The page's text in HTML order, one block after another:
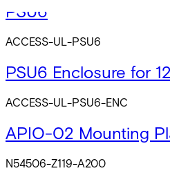
PSU6
ACCESS-UL-PSU6
PSU6 Enclosure for
ACCESS-UL-PSU6-ENC
APIO-02 Mounting
N54506-Z119-A200